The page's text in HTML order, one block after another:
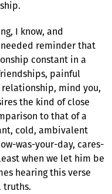
I know, and
reminder that
constant in a
painful
mind you,
the kind of close
to that of a
cold, ambivalent
was-your-day, cares-
when we let him be
hearing this verse
truths.